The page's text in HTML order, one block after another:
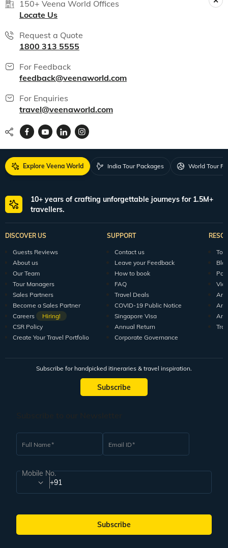
150+ Veena World Offices
Locate Us
Request a Quote
1800 313 5555
For Feedback
feedback@veenaworld.com
For Enquiries
travel@veenaworld.com
Explore Veena World India Tour Packages World Tour
10+ years of crafting unforgettable journeys for 1.5M+
travellers.
DISCOVER US
Guests Reviews
About us
Our Team
Tour Managers
Sales Partners
Become a Sales Partner
Careers
Hiring!
CSR Policy
Create Your Travel Portfolio
SUPPORT
Contact us
Leave your Feedback
How to book
FAQ
Travel Deals
COVID-19 Public Notice
Singapore Visa
Annual Return
Corporate Governance
Subscribe for handpicked itineraries & travel inspiration.
Subscribe
Full Name Email ID
Mobile No.
+91
Subscribe